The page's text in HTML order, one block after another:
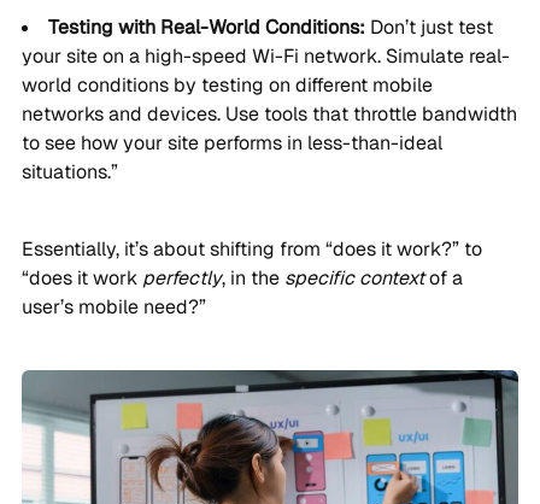
Testing with Real-World Conditions: Don’t just test
your site on a high-speed Wi-Fi network. Simulate real-
world conditions by testing on different mobile
networks and devices. Use tools that throttle bandwidth
to see how your site performs in less-than-ideal
situations.”
Essentially, it’s about shifting from “does it work?” to
“does it work perfectly, in the specific contextof a
user’s mobile need?”